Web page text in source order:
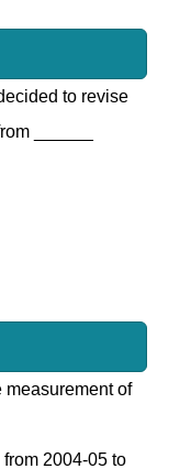
to revise
______
measurement of
2004-05 to